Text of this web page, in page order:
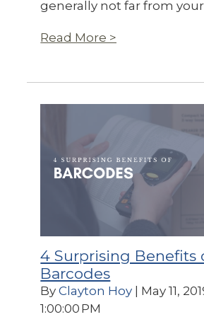
generally not far from
Read More >
4 Surprising Benefits
Barcodes
ByClayton Hoy | May 11,
1:00:00 PM